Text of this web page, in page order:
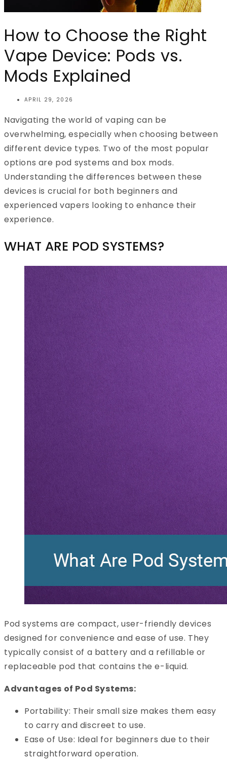
How to Choose the Right
Vape Device: Pods vs.
Mods Explained
APRIL 29, 2026
Navigating the world of vaping can be
overwhelming, especially when choosing between
different device types. Two of the most popular
options are pod systems and box mods.
Understanding the differences between these
devices is crucial for both beginners and
experienced vapers looking to enhance their
experience.
WHAT ARE POD SYSTEMS?
Pod systems are compact, user-friendly devices
designed for convenience and ease of use. They
typically consist of a battery and a refillable or
replaceable pod that contains the e-liquid.
Advantages of Pod Systems:
Portability: Their small size makes them easy
to carry and discreet to use.
Ease of Use: Ideal for beginners due to their
straightforward operation.